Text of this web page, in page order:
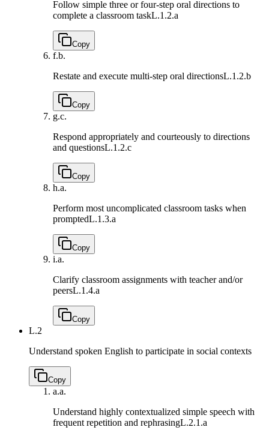
Follow simple three or four-step oral directions to
complete a classroom taskL.1.2.a
Copy
f.b.
Restate and execute multi-step oral directionsL.1.2.b
Copy
g.c.
Respond appropriately and courteously to directions
and questionsL.1.2.c
Copy
h.a.
Perform most uncomplicated classroom tasks when
promptedL.1.3.a
Copy
i.a.
Clarify classroom assignments with teacher and/or
peersL.1.4.a
Copy
L.2
Understand spoken English to participate in social contexts
Copy
a.a.
Understand highly contextualized simple speech with
frequent repetition and rephrasingL.2.1.a